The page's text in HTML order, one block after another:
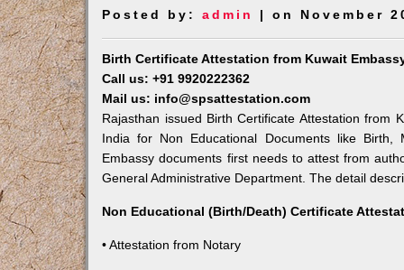
Posted by:admin | on November
Birth Certificate Attestation from Kuwait
Call us: +91 9920222362
Mail us: info@spsattestation.com
Rajasthan issued Birth Certificate Attestation from
India for Non Educational Documents like Birth,
Embassy documents first needs to attest from
General Administrative Department. The detail
Non Educational (Birth/Death) Certificate
• Attestation from Notary